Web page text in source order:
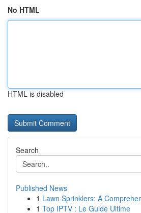
No HTML
HTML is disabled
Search
Published News
1 Lawn Sprinklers: A
1 Top IPTV : Le Guide Ultime